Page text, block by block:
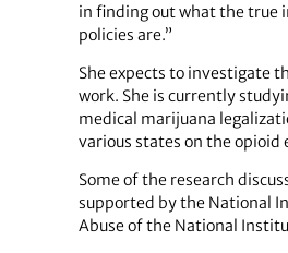
in finding out what the true
policies are.”
She expects to investigate
work. She is currently
medical marijuana
various states on the opioid
Some of the research
supported by the National
Abuse of the National